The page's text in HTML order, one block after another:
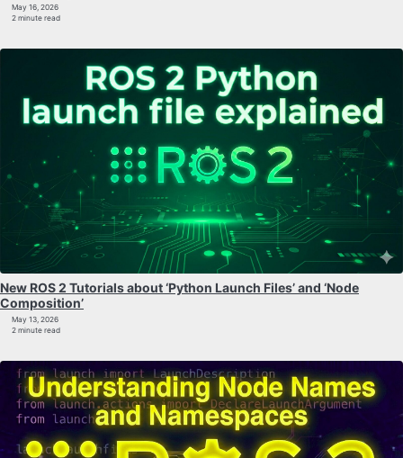
May 16, 2026
2 minute read
New ROS 2 Tutorials about ‘Python Launch Files’ and ‘Node
Composition’
May 13, 2026
2 minute read